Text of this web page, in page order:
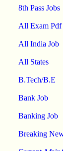
8th Pass Jobs
All Exam
All India Job
All States
B.Tech/B.E
Bank Job
Banking Job
Breaking